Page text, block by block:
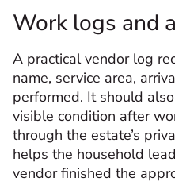
Work logs and
A practical vendor log
name, service area,
performed. It should
visible condition after
through the estate’s
helps the household
vendor finished the